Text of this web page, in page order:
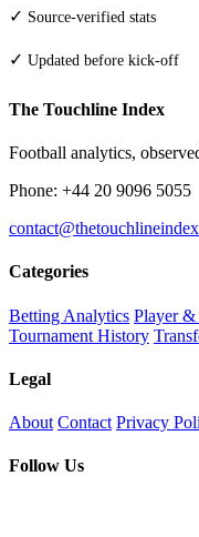
✓ Source-verified stats
✓ Updated before kick-off
The Touchline Index
Football analytics,
Phone: +44 20 9096 5055
Categories
Betting Analytics Player &
Tournament History
Legal
About Contact Privacy
Follow Us